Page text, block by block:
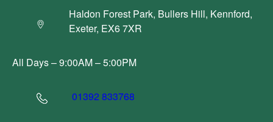
Haldon Forest Park, Bullers Hill, Kennford,
Exeter, EX6 7XR
All Days – 9:00AM – 5:00PM
01392 833768